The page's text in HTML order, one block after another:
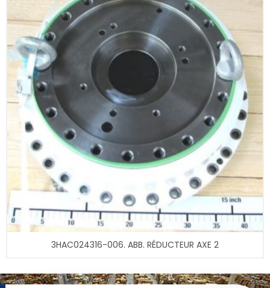
3HAC024316-006. ABB. RÉDUCTEUR AXE 2